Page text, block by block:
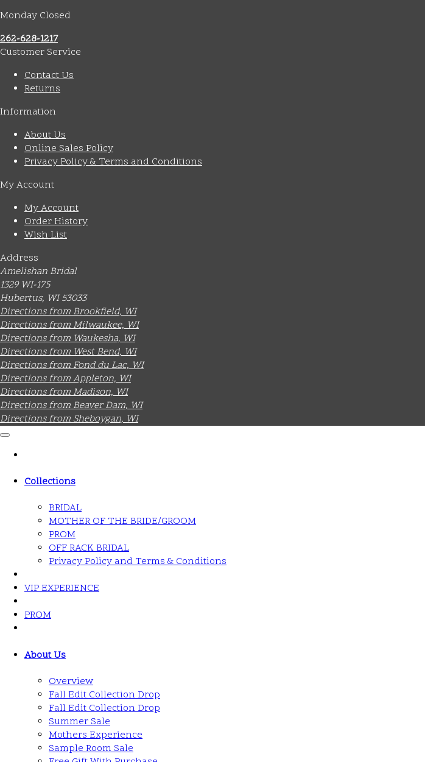
Monday Closed
262-628-1217
Customer Service
Contact Us
Returns
Information
About Us
Online Sales Policy
Privacy Policy & Terms and Conditions
My Account
My Account
Order History
Wish List
Address
Amelishan Bridal
1329 WI-175
Hubertus, WI 53033
Directions from Brookfield, WI
Directions from Milwaukee, WI
Directions from Waukesha, WI
Directions from West Bend, WI
Directions from Fond du Lac, WI
Directions from Appleton, WI
Directions from Madison, WI
Directions from Beaver Dam, WI
Directions from Sheboygan, WI
Collections
BRIDAL
MOTHER OF THE BRIDE/GROOM
PROM
OFF RACK BRIDAL
Privacy Policy and Terms & Conditions
VIP EXPERIENCE
PROM
About Us
Overview
Fall Edit Collection Drop
Fall Edit Collection Drop
Summer Sale
Mothers Experience
Sample Room Sale